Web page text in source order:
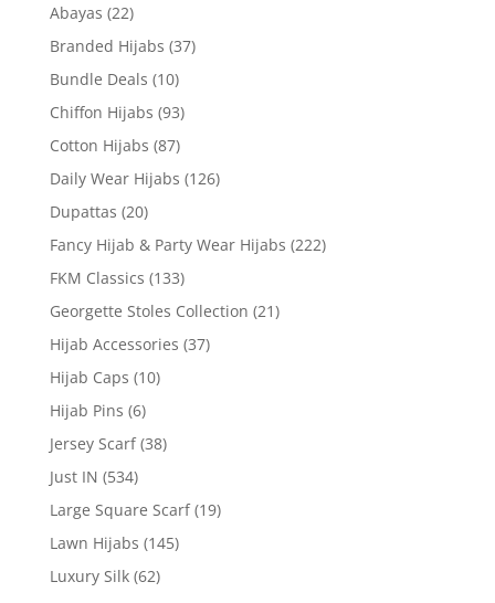
Abayas (22)
Branded Hijabs (37)
Bundle Deals (10)
Chiffon Hijabs (93)
Cotton Hijabs (87)
Daily Wear Hijabs (126)
Dupattas (20)
Fancy Hijab & Party Wear Hijabs (222)
FKM Classics (133)
Georgette Stoles Collection (21)
Hijab Accessories (37)
Hijab Caps (10)
Hijab Pins (6)
Jersey Scarf (38)
Just IN (534)
Large Square Scarf (19)
Lawn Hijabs (145)
Luxury Silk (62)